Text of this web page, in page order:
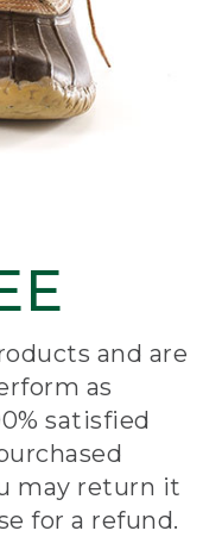
and are
as
satisfied
may return it
for a refund.